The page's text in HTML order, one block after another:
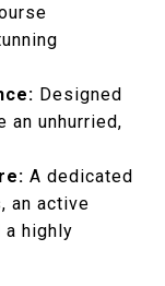
Designed
unhurried,
A dedicated
an active
a highly